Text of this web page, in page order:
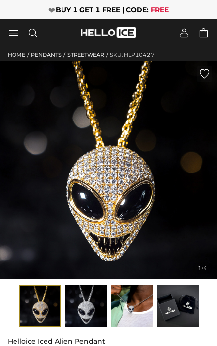
❤️BUY 1 GET 1 FREE | CODE: FREE
   
HOME / PENDANTS / STREETWEAR / SKU: HLP10427
1/4

Helloice Iced Alien Pendant